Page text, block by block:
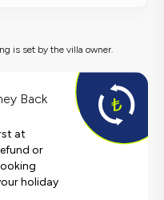
is set by the villa owner.
Back
at
or
holiday